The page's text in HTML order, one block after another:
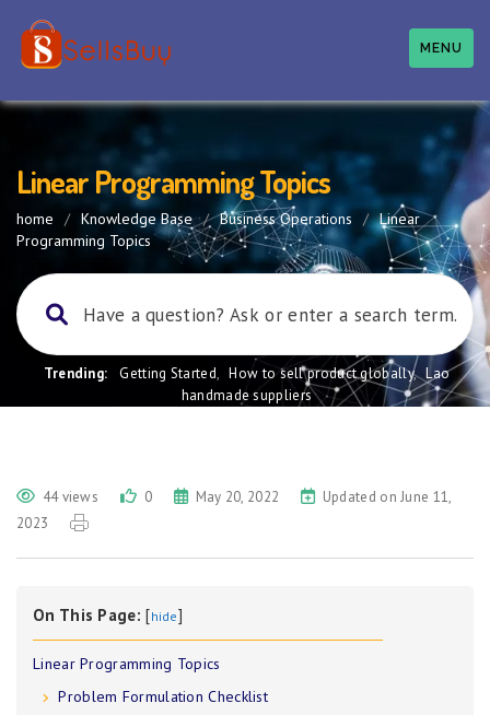
MENU
Linear Programming Topics
home / Knowledge Base / Business Operations / Linear
Programming Topics
Trending: Getting Started, How to sell product globally, Lao
handmade suppliers
44 views 0 May 20, 2022
Updated on June 11,
2023
On This Page: [hide]
Linear Programming Topics
Problem Formulation Checklist